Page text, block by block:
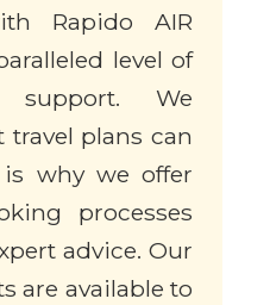
Rapido AIR
level of
support. We
plans can
why we offer
processes
advice. Our
are available to